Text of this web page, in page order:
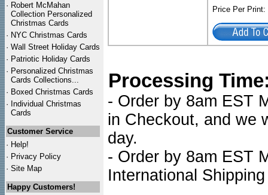
· Robert McMahan
Collection Personalized
Christmas Cards
· NYC Christmas Cards
· Wall Street Holiday Cards
· Patriotic Holiday Cards
· Personalized Christmas
Cards Collections...
· Boxed Christmas Cards
· Individual Christmas
Cards
Customer Service
· Help!
· Privacy Policy
· Site Map
Happy Customers!
Price Per
Processing
- Order by 8am EST
in Checkout, and we
day.
- Order by 8am EST
International